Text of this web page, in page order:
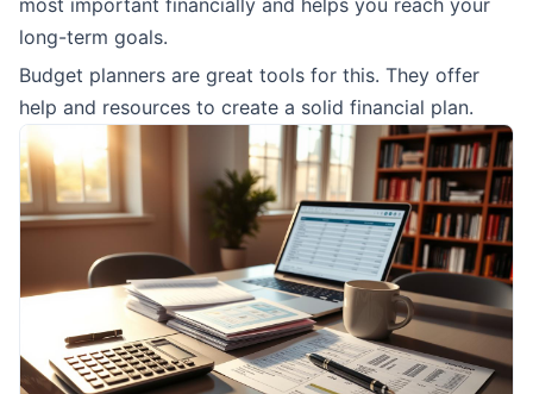
long-term goals.
Budget planners are great tools for this. They offer
help and resources to create a solid financial plan.